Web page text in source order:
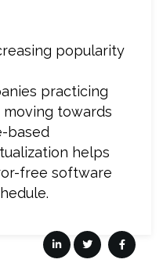
popularity
practicing
towards
based
helps
free software